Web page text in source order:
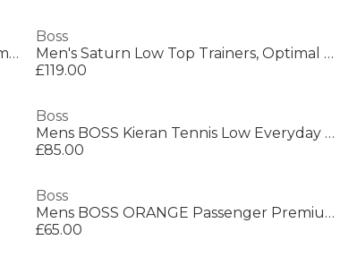
Men's Saturn Smooth Low Top Premium Leather Trainers
Boss
Men's Saturn Low Top Trainers, Optimal Breathability
£119.00
Boss
Mens BOSS Kieran Tennis Low Everyday Trainers with Contemporary Styling
£85.00
Boss
Mens BOSS ORANGE Passenger Premium Design Polo Shirt
£65.00